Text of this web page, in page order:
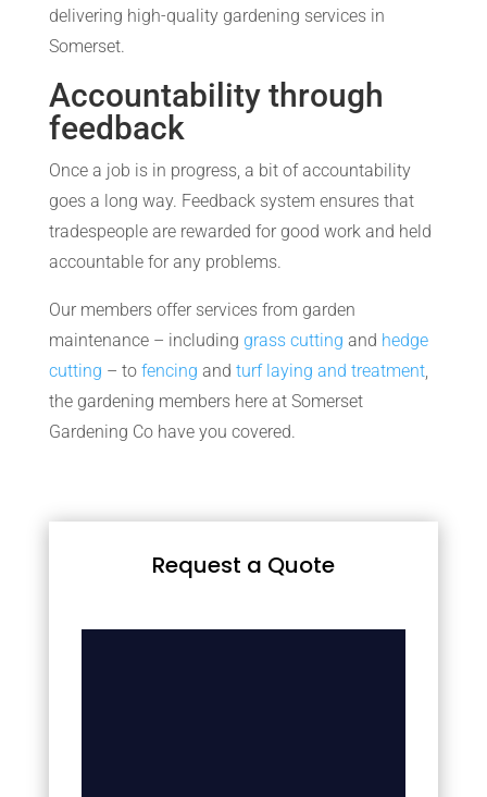
delivering high-quality gardening services in
Somerset.
Accountability through
feedback
Once a job is in progress, a bit of accountability
goes a long way. Feedback system ensures that
tradespeople are rewarded for good work and held
accountable for any problems.
Our members offer services from garden
maintenance – including grass cutting and hedge
cutting – to fencing and turf laying and treatment,
the gardening members here at Somerset
Gardening Co have you covered.
Request a Quote